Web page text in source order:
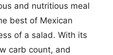
and nutritious meal
best of Mexican
of a salad. With its
carb count, and